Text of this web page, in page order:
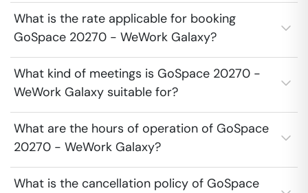
What is the rate applicable for booking
GoSpace 20270 - WeWork Galaxy?
What kind of meetings is GoSpace 20270 -
WeWork Galaxy suitable for?
What are the hours of operation of GoSpace
20270 - WeWork Galaxy?
What is the cancellation policy of GoSpace